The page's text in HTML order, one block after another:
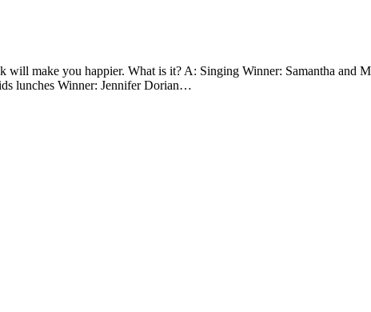
will make you happier. What is it? A: Singing Winner: Samantha
lunches Winner: Jennifer Dorian…